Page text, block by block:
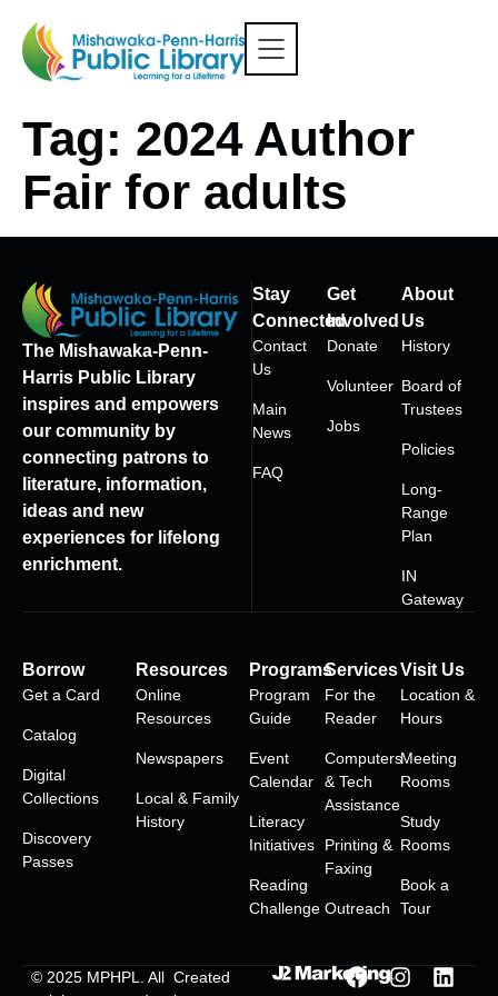
Tag: 2024 Author
Fair for adults
The Mishawaka-Penn-
Harris Public Library
inspires and empowers
our community by
connecting patrons to
literature, information,
ideas and new
experiences for lifelong
enrichment.
Stay
Connected
Contact
Us
Main
News
FAQ
Get
Involved
Donate
Volunteer
Jobs
About
Us
History
Board of
Trustees
Policies
Long-
Range
Plan
IN
Gateway
Borrow
Get a Card
Catalog
Digital
Collections
Discovery
Passes
Resources
Online
Resources
Newspapers
Local & Family
History
Programs
Program
Guide
Event
Calendar
Literacy
Initiatives
Reading
Challenge
Services
For the
Reader
Computers
& Tech
Assistance
Printing &
Faxing
Outreach
Visit Us
Location &
Hours
Meeting
Rooms
Study
Rooms
Book a
Tour
© 2025 MPHPL
. All Created